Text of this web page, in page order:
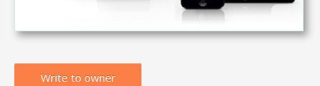
Write to owner